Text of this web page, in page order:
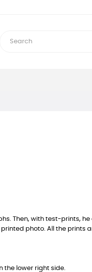
Then, with test-prints,
photo. All the
the lower right side.